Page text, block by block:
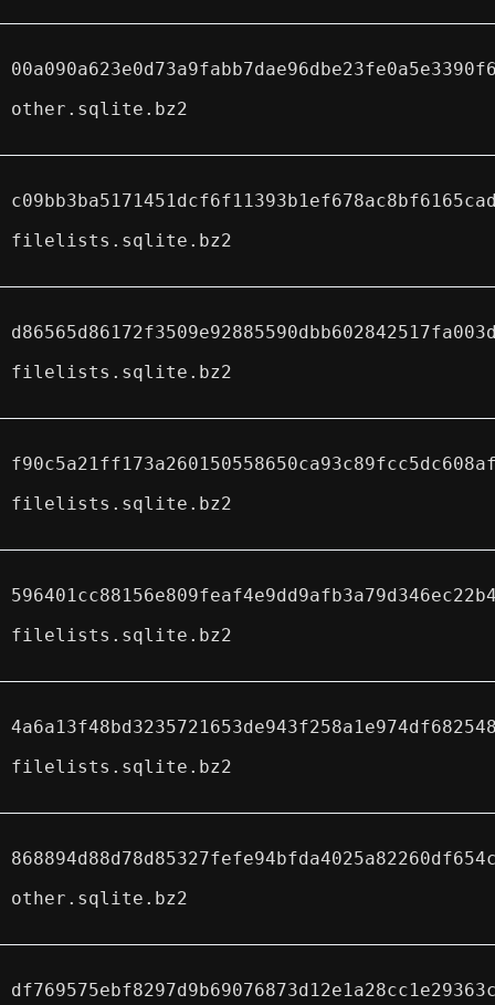
other.sqlite.bz2
filelists.sqlite.bz2
filelists.sqlite.bz2
filelists.sqlite.bz2
filelists.sqlite.bz2
filelists.sqlite.bz2
other.sqlite.bz2